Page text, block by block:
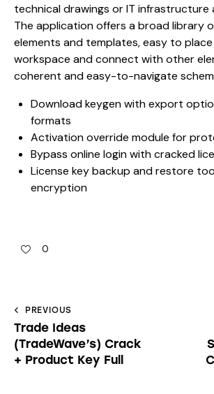
technical drawings or IT infrastructure
The application offers a broad library
elements and templates, easy to
workspace and connect with other
coherent and easy-to-navigate
Download keygen with export
formats
Activation override module for
Bypass online login with cracked
License key backup and restore
encryption
0
PREVIOUS
Trade Ideas
(TradeWave’s) Crack
+ Product Key Full